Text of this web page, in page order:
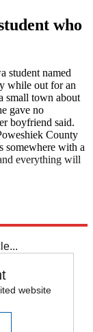
who
student named
while out for an
small town about
gave no
boyfriend said.
County
somewhere with a
everything will
website